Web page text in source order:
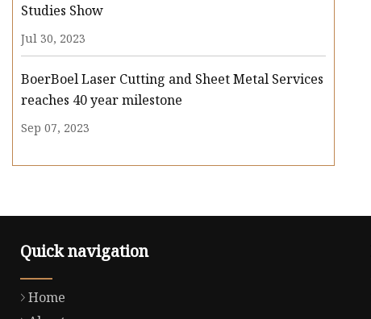
Studies Show
Jul 30, 2023
BoerBoel Laser Cutting and Sheet Metal Services
reaches 40 year milestone
Sep 07, 2023
Quick navigation
Home